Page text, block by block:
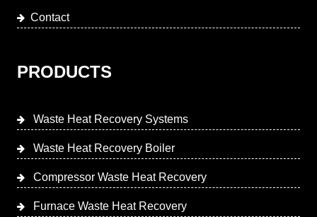
Contact
PRODUCTS
Waste Heat Recovery Systems
Waste Heat Recovery Boiler
Compressor Waste Heat Recovery
Furnace Waste Heat Recovery